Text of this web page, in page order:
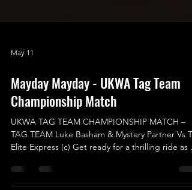
Mayday Mayday - UKWA Tag Team
Championship Match
UKWA TAG TEAM CHAMPIONSHIP MATCH –